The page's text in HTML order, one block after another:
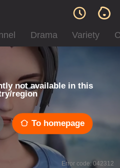
Drama Variety
not available in this
region
To homepage
Error code: 042312